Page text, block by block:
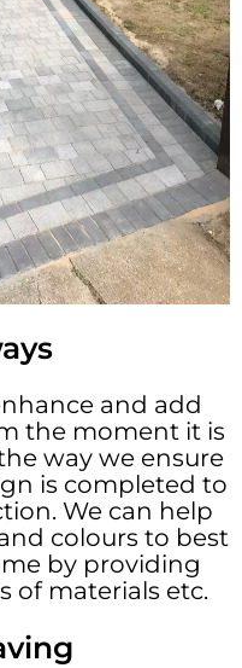
and add
the moment it is
way we ensure
is completed to
We can help
colours to best
by providing
of materials etc.